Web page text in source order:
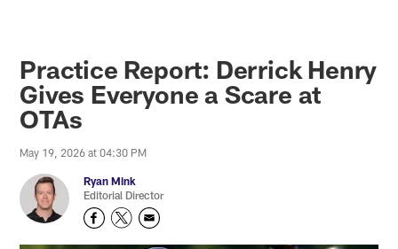
Practice Report: Derrick Henry
Gives Everyone a Scare at
OTAs
May 19, 2026 at 04:30 PM
Ryan Mink
Editorial Director